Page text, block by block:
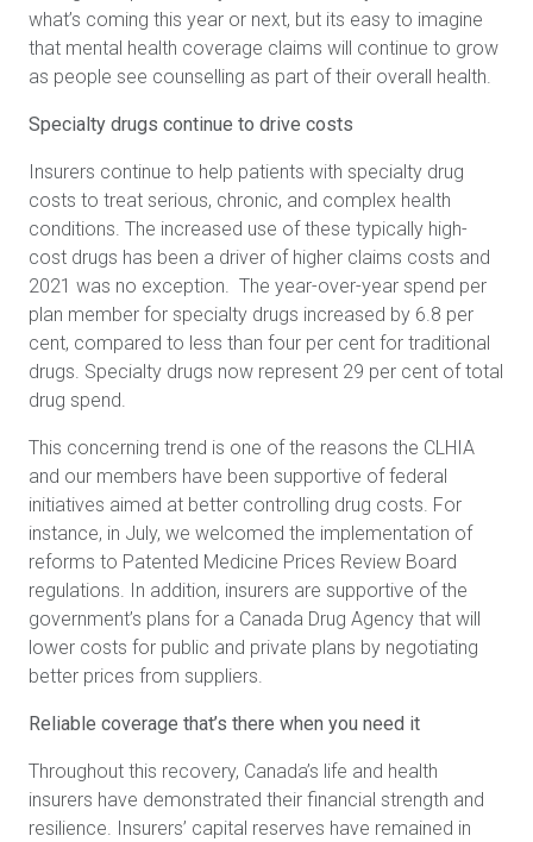
what’s coming this year or next, but its easy to imagine
that mental health coverage claims will continue to grow
as people see counselling as part of their overall health.
Specialty drugs continue to drive costs
Insurers continue to help patients with specialty drug
costs to treat serious, chronic, and complex health
conditions. The increased use of these typically high-
cost drugs has been a driver of higher claims costs and
2021 was no exception. The year-over-year spend per
plan member for specialty drugs increased by 6.8 per
cent, compared to less than four per cent for traditional
drugs. Specialty drugs now represent 29 per cent of total
drug spend.
This concerning trend is one of the reasons the CLHIA
and our members have been supportive of federal
initiatives aimed at better controlling drug costs. For
instance, in July, we welcomed the implementation of
reforms to Patented Medicine Prices Review Board
regulations. In addition, insurers are supportive of the
government’s plans for a Canada Drug Agency that will
lower costs for public and private plans by negotiating
better prices from suppliers.
Reliable coverage that’s there when you need it
Throughout this recovery, Canada’s life and health
insurers have demonstrated their financial strength and
resilience. Insurers’ capital reserves have remained in